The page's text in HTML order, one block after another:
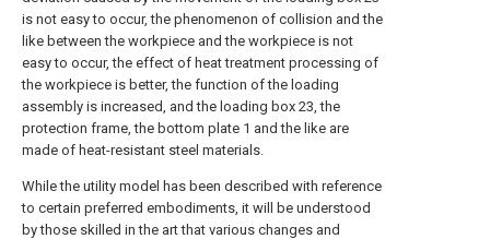
is not easy to occur, the phenomenon of collision and the
like between the workpiece and the workpiece is not
easy to occur, the effect of heat treatment processing of
the workpiece is better, the function of the loading
assembly is increased, and the loading box 23, the
protection frame, the bottom plate 1 and the like are
made of heat-resistant steel materials.
While the utility model has been described with reference
to certain preferred embodiments, it will be understood
by those skilled in the art that various changes and